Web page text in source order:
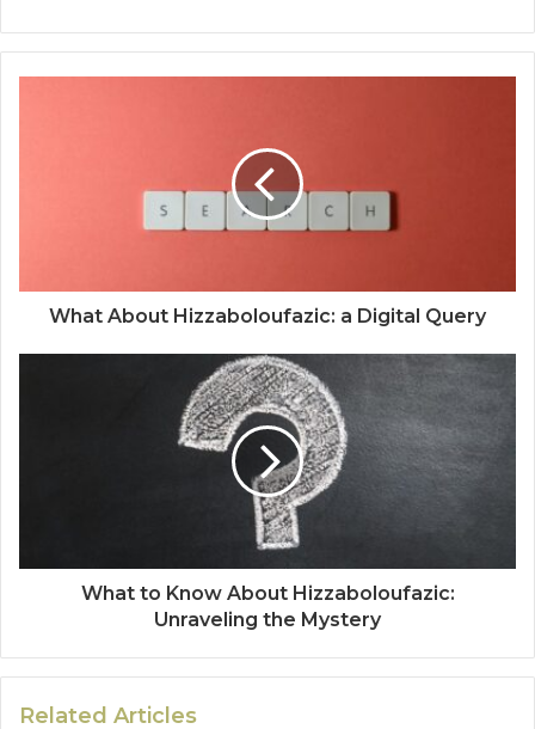
What About Hizzaboloufazic: a Digital Query
What to Know About Hizzaboloufazic:
Unraveling the Mystery
Related Articles